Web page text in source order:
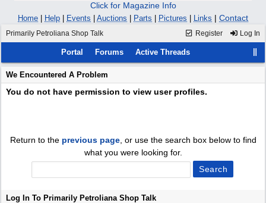
Click for Magazine Info
Home Help Events Auctions Parts Pictures Links | Contact
Register Log In
Primarily Petroliana Shop Talk
Portal Forums Active Threads
We Encountered A Problem
You do not have permission to view user profiles.
Return to the previous page, or use the search box below to find
what you were looking for.
Log In To Primarily Petroliana Shop Talk